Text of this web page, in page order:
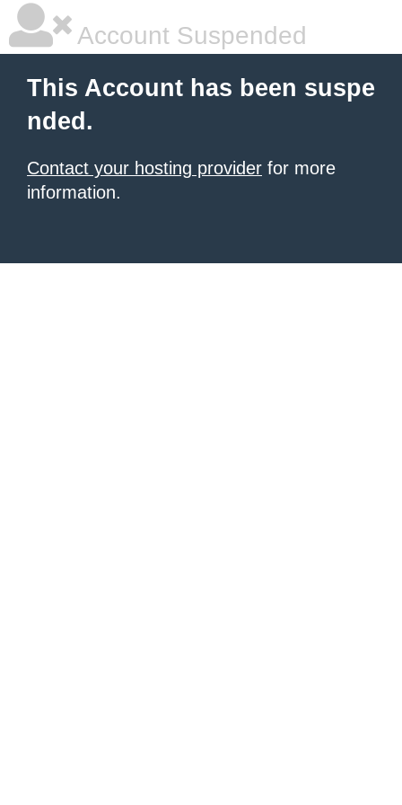
Account Suspended
This Account has been suspe
nded.
Contact your hosting provider for more
information.